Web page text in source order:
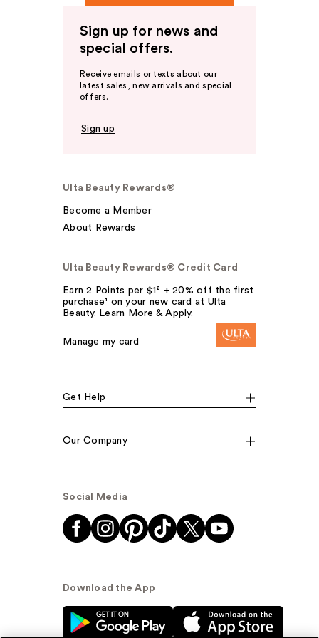
Sign up for news and
special offers.
Receive emails or texts about our
latest sales, new arrivals and special
offers.
Sign up
Ulta Beauty Rewards®
Become a Member
About Rewards
Ulta Beauty Rewards® Credit Card
Earn 2 Points per $1² + 20% off the first
purchase¹ on your new card at Ulta
Beauty. Learn More & Apply.
Manage my card
Get Help
Our Company
Social Media
Download the App